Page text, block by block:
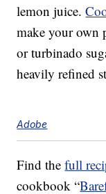
lemon juice.
make your own
or turbinado
heavily refined
Adobe
Find thefull
cookbook “